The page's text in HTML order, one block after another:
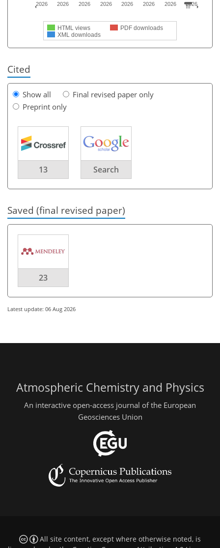
HTML views
PDF downloads
XML downloads
2026
2026
2026
2026
2026
2026
2026
2026
Cited
Show all
Final revised paper only
Preprint only
13 Search
Saved (final revised paper)
23
Latest update: 06 Aug 2026
Atmospheric Chemistry and Physics
An interactive open-access journal of the European
Geosciences Union
All site content, except where otherwise noted, is